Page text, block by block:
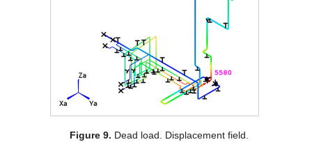
Figure 9. Dead load. Displacement field.